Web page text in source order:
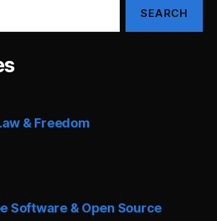
& Freedom
Software & Open Source